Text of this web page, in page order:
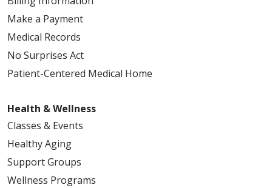
Make a Payment
Medical Records
No Surprises Act
Patient-Centered Medical Home
Health & Wellness
Classes & Events
Healthy Aging
Support Groups
Wellness Programs